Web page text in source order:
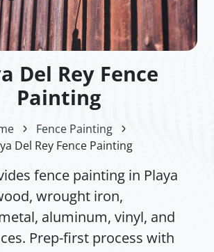
Del Rey Fence
Painting
Fence Painting
Del Rey Fence Painting
fence painting in Playa
wrought iron,
aluminum, vinyl, and
Prep-first process with